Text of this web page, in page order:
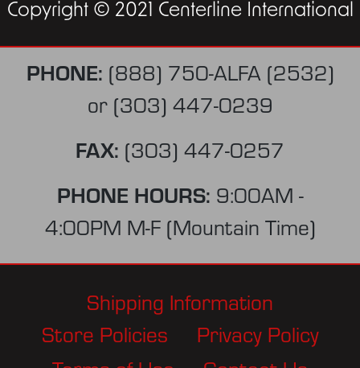
Copyright © 2021 Centerline International
PHONE: (888) 750-ALFA (2532)
or (303) 447-0239
FAX: (303) 447-0257
PHONE HOURS: 9:00AM -
4:00PM M-F (Mountain Time)
Shipping Information
Store Policies
Privacy Policy